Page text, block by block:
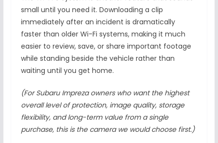
small until you need it. Downloading a clip
immediately after an incident is dramatically
faster than older Wi-Fi systems, making it much
easier to review, save, or share important footage
while standing beside the vehicle rather than
waiting until you get home.
(For Subaru Impreza owners who want the highest
overall level of protection, image quality, storage
flexibility, and long-term value from a single
purchase, this is the camera we would choose first.)